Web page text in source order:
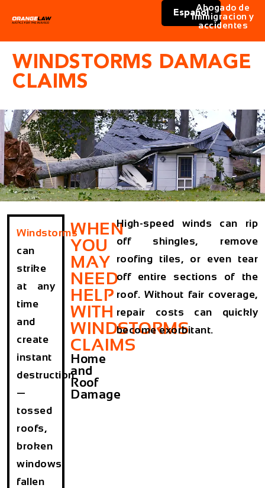
Español
Abogado de
immigracion y
accidentes
WINDSTORMS DAMAGE
CLAIMS
Windstorms
can
strike
at any
time
and
create
instant
destruction
—
tossed
roofs,
broken
windows,
fallen
WHEN
YOU
MAY
NEED
HELP
WITH
WINDSTORMS
CLAIMS
Home
and
Roof
Damage
High-speed winds can rip
off shingles, remove
roofing tiles, or even tear
off entire sections of the
roof. Without fair coverage,
repair costs can quickly
become exorbitant.